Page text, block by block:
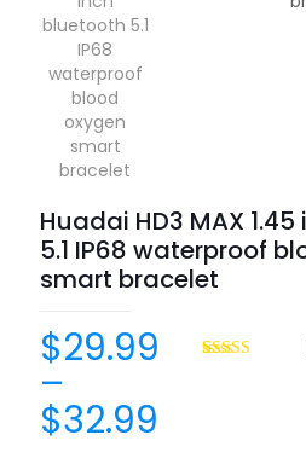
Huadai HD3 MAX
5.1 IP68 waterproof
smart bracelet
$29.99
–
$32.99